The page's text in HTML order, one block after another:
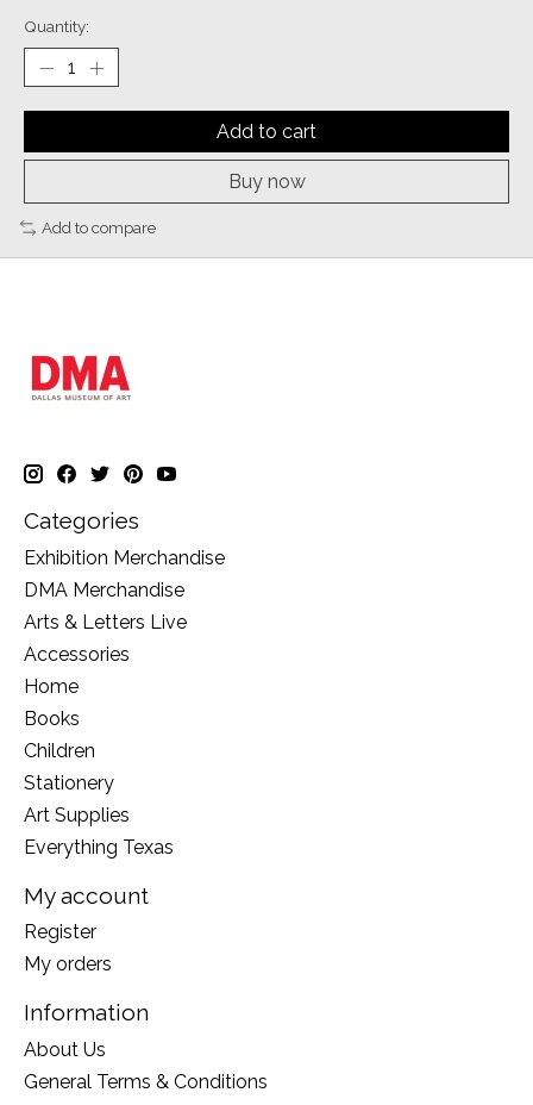
Quantity:
Add to cart
Buy now
Add to compare
Categories
Exhibition Merchandise
DMA Merchandise
Arts & Letters Live
Accessories
Home
Books
Children
Stationery
Art Supplies
Everything Texas
My account
Register
My orders
Information
About Us
General Terms & Conditions